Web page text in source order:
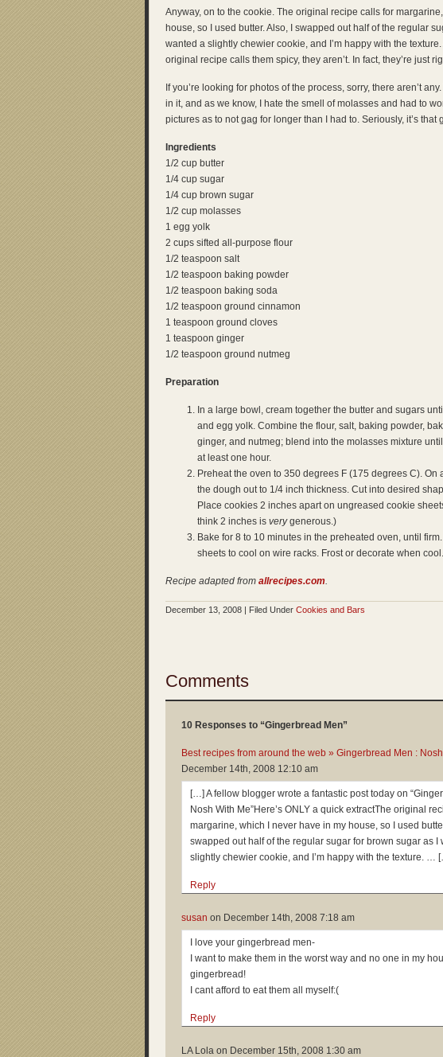
Anyway, on to the cookie. The original recipe calls for
house, so I used butter. Also, I swapped out half of the regular
wanted a slightly chewier cookie, and I’m happy with the
original recipe calls them spicy, they aren’t. In fact, they’re just
If you’re looking for photos of the process, sorry, there aren’t
in it, and as we know, I hate the smell of molasses and had to
pictures as to not gag for longer than I had to. Seriously, it’s that
Ingredients
1/2 cup butter
1/4 cup sugar
1/4 cup brown sugar
1/2 cup molasses
1 egg yolk
2 cups sifted all-purpose flour
1/2 teaspoon salt
1/2 teaspoon baking powder
1/2 teaspoon baking soda
1/2 teaspoon ground cinnamon
1 teaspoon ground cloves
1 teaspoon ginger
1/2 teaspoon ground nutmeg
Preparation
In a large bowl, cream together the butter and sugars
and egg yolk. Combine the flour, salt, baking powder,
ginger, and nutmeg; blend into the molasses mixture
at least one hour.
Preheat the oven to 350 degrees F (175 degrees C). On
the dough out to 1/4 inch thickness. Cut into desired
Place cookies 2 inches apart on ungreased cookie
think 2 inches is verygenerous.)
Bake for 8 to 10 minutes in the preheated oven, until
sheets to cool on wire racks. Frost or decorate when cool.
Recipe adapted from allrecipes.com.
December 13, 2008 | Filed Under Cookies and Bars
Comments
10 Responses to “Gingerbread Men”
Best recipes from around the web » Gingerbread Men :
December 14th, 2008 12:10 am
[…] A fellow blogger wrote a fantastic post today on
Nosh With Me”Here’s ONLY a quick extractThe original
margarine, which I never have in my house, so I used
swapped out half of the regular sugar for brown sugar as I
slightly chewier cookie, and I’m happy with the texture. …
Reply
susan on December 14th, 2008 7:18 am
I love your gingerbread men-
I want to make them in the worst way and no one in my
gingerbread!
I cant afford to eat them all myself:(
Reply
LA Lola on December 15th, 2008 1:30 am